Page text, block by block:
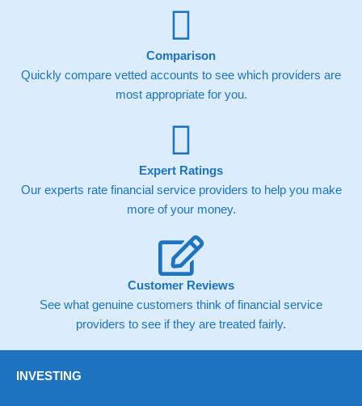
Comparison
Quickly compare vetted accounts to see which providers are
most appropriate for you.
Expert Ratings
Our experts rate financial service providers to help you make
more of your money.
Customer Reviews
See what genuine customers think of financial service
providers to see if they are treated fairly.
INVESTING